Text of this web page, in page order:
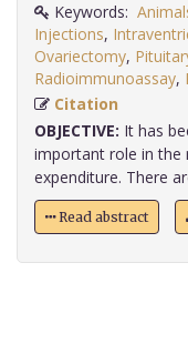
Keywords:
Injections,
Ovariectomy,
Radioimmunoassay,
Citation
OBJECTIVE: It has
important role in the
expenditure. There
Read abstract